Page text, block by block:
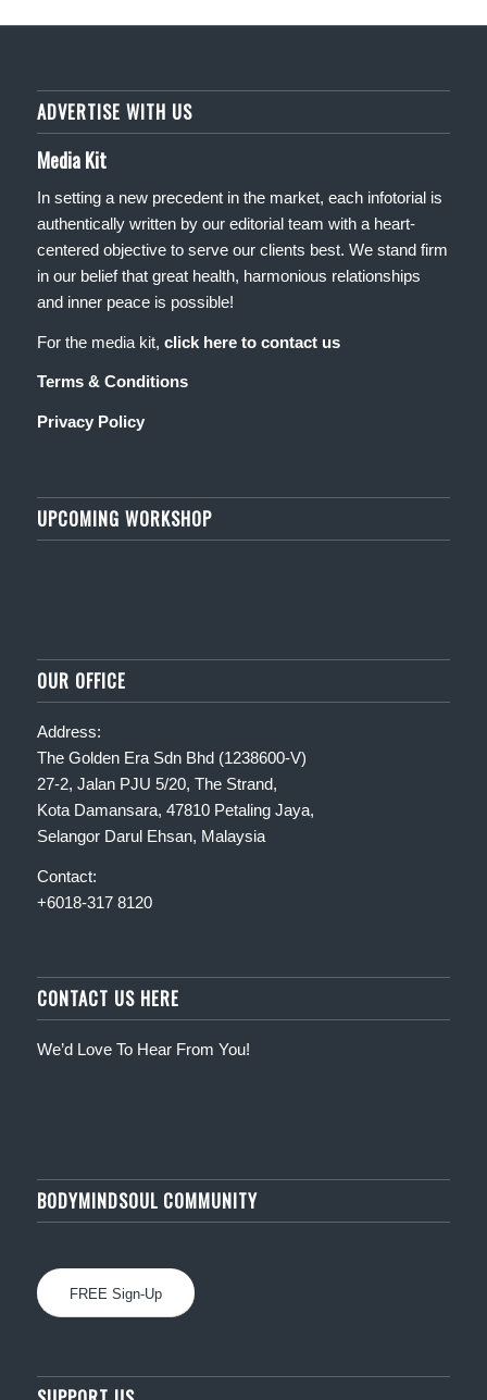
ADVERTISE WITH US
Media Kit
In setting a new precedent in the market, each infotorial is
authentically written by our editorial team with a heart-
centered objective to serve our clients best. We stand firm
in our belief that great health, harmonious relationships
and inner peace is possible!
For the media kit, click here to contact us
Terms & Conditions
Privacy Policy
UPCOMING WORKSHOP
OUR OFFICE
Address:
The Golden Era Sdn Bhd (1238600-V)
27-2, Jalan PJU 5/20, The Strand,
Kota Damansara, 47810 Petaling Jaya,
Selangor Darul Ehsan, Malaysia
Contact:
+6018-317 8120
CONTACT US HERE
We’d Love To Hear From You!
BODYMINDSOUL COMMUNITY
FREE Sign-Up